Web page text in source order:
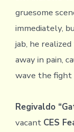
gruesome
immediately,
jab, he
away in pain,
wave the fight
Regivaldo
vacant CES